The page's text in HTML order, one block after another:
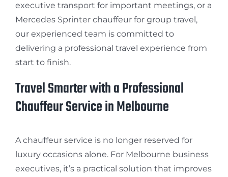
executive transport for important meetings, or a
Mercedes Sprinter chauffeur for group travel,
our experienced team is committed to
delivering a professional travel experience from
start to finish.
Travel Smarter with a Professional
Chauffeur Service in Melbourne
A chauffeur service is no longer reserved for
luxury occasions alone. For Melbourne business
executives, it’s a practical solution that improves